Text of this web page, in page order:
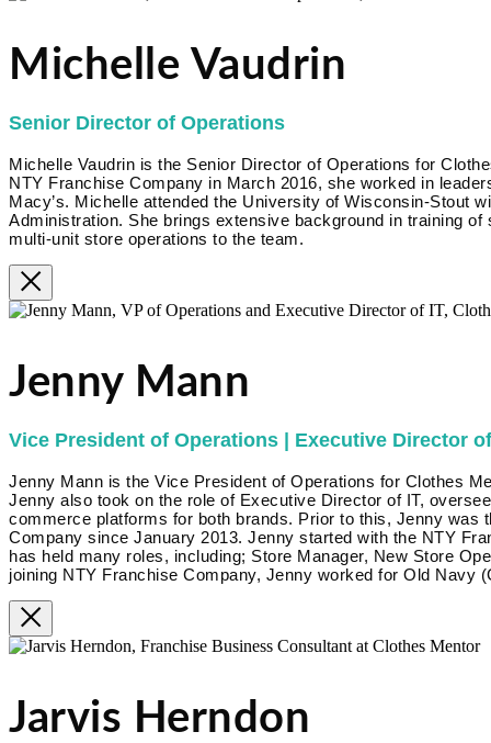
Michelle Vaudrin
Senior Director of Operations
Michelle Vaudrin is the Senior Director of Operations for
NTY Franchise Company in March 2016, she worked in
Macy’s. Michelle attended the University of Wisconsin-Stout
Administration. She brings extensive background in training
multi-unit store operations to the team.
Jenny Mann
Vice President of Operations | Executive Director
Jenny Mann is the Vice President of Operations for Clothes
Jenny also took on the role of Executive Director of IT,
commerce platforms for both brands. Prior to this, Jenny was
Company since January 2013. Jenny started with the NTY
has held many roles, including; Store Manager, New Store
joining NTY Franchise Company, Jenny worked for Old Navy
Jarvis Herndon